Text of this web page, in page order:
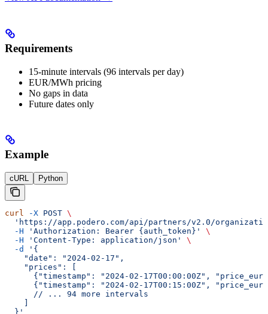
Requirements
15-minute intervals (96 intervals per day)
EUR/MWh pricing
No gaps in data
Future dates only
Example
cURL Python
curl -X POST \
'https://app.podero.com/api/partners/v2.0/
  -H
'Authorization: Bearer {auth_token}'
\
  -H
'Content-Type: application/json'
\
  -d
'{
    "date": "2024-02-17",
    "prices": [
{"timestamp": "2024-02-17T00:00:00Z",
{"timestamp": "2024-02-17T00:15:00Z",
      // ... 94 more intervals
  }'